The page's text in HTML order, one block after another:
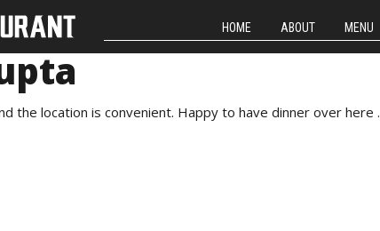
HOME ABOUT MENU
the location is convenient. Happy to have dinner over here .